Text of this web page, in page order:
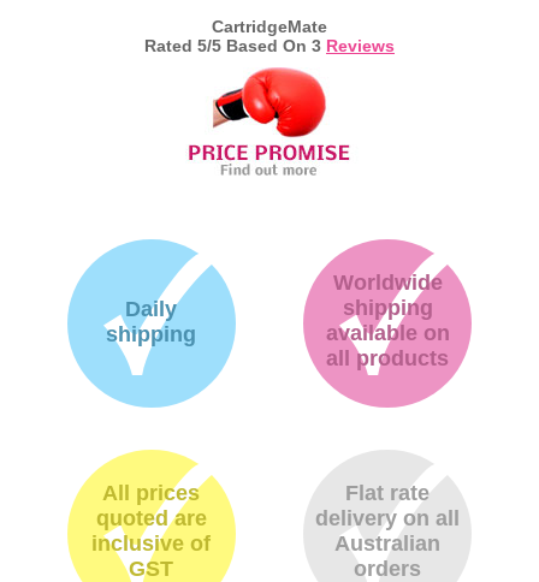
CartridgeMate
Rated 5/5 Based On 3 Reviews
Daily
shipping
Worldwide
shipping
available on
all products
All prices
quoted are
inclusive of
GST
Flat rate
delivery on all
Australian
orders